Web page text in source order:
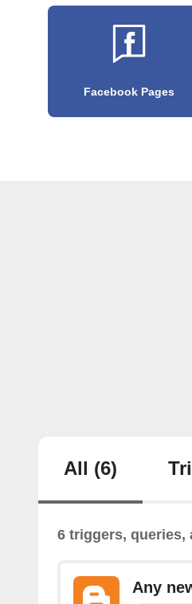
Facebook Pages
All (6)
6 triggers, queries,
Any